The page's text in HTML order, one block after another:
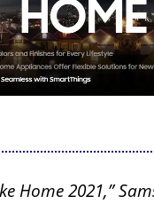
Home 2021,”